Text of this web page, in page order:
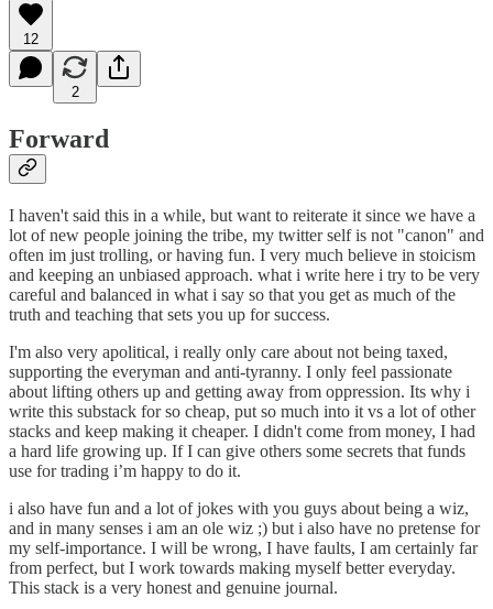
12
2
Forward
I haven't said this in a while, but want to reiterate it since we have a
lot of new people joining the tribe, my twitter self is not "canon" and
often im just trolling, or having fun. I very much believe in stoicism
and keeping an unbiased approach. what i write here i try to be very
careful and balanced in what i say so that you get as much of the
truth and teaching that sets you up for success.
I'm also very apolitical, i really only care about not being taxed,
supporting the everyman and anti-tyranny. I only feel passionate
about lifting others up and getting away from oppression. Its why i
write this substack for so cheap, put so much into it vs a lot of other
stacks and keep making it cheaper. I didn't come from money, I had
a hard life growing up. If I can give others some secrets that funds
use for trading i’m happy to do it.
i also have fun and a lot of jokes with you guys about being a wiz,
and in many senses i am an ole wiz ;) but i also have no pretense for
my self-importance. I will be wrong, I have faults, I am certainly far
from perfect, but I work towards making myself better everyday.
This stack is a very honest and genuine journal.